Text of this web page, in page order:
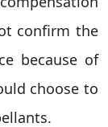
confirm the
because of
choose to